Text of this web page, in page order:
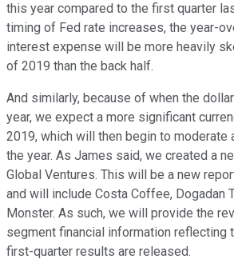
this year compared to the first quarter
timing of Fed rate increases, the year-
interest expense will be more heavily
of 2019 than the back half.
And similarly, because of when the
year, we expect a more significant
2019, which will then begin to moderate
the year. As James said, we created a
Global Ventures. This will be a new
and will include Costa Coffee, Dogadan
Monster. As such, we will provide the
segment financial information reflecting
first-quarter results are released.